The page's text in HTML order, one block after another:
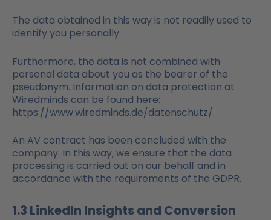
The data obtained in this way is not readily used to
identify you personally.
Furthermore, the data is not combined with
personal data about you as the bearer of the
pseudonym. Information on data protection at
Wiredminds can be found here:
https://www.wiredminds.de/datenschutz/.
An AV contract has been concluded with the
company. In this way, we ensure that the data
processing is carried out on our behalf and in
accordance with the requirements of the GDPR.
1.3 LinkedIn Insights and Conversion